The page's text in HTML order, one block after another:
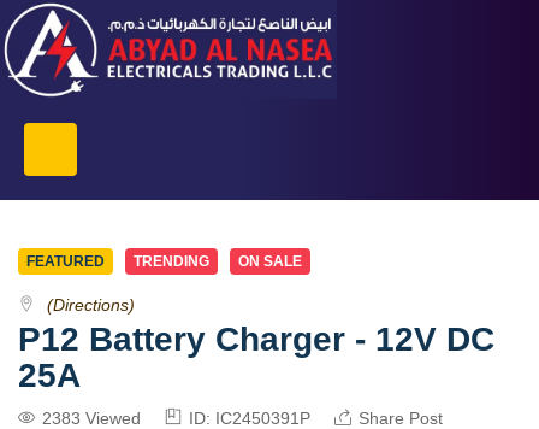
FEATURED TRENDING ON SALE
(Directions)
P12 Battery Charger - 12V DC
25A
2383 Viewed ID: IC2450391P Share Post